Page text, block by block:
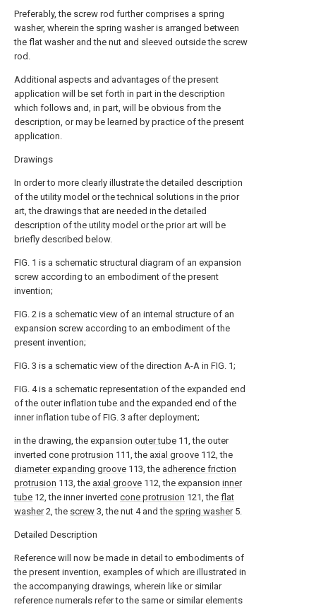
Preferably, the screw rod further comprises a spring
washer, wherein the spring washer is arranged between
the flat washer and the nut and sleeved outside the screw
rod.
Additional aspects and advantages of the present
application will be set forth in part in the description
which follows and, in part, will be obvious from the
description, or may be learned by practice of the present
application.
Drawings
In order to more clearly illustrate the detailed description
of the utility model or the technical solutions in the prior
art, the drawings that are needed in the detailed
description of the utility model or the prior art will be
briefly described below.
FIG. 1 is a schematic structural diagram of an expansion
screw according to an embodiment of the present
invention;
FIG. 2 is a schematic view of an internal structure of an
expansion screw according to an embodiment of the
present invention;
FIG. 3 is a schematic view of the direction A-A in FIG. 1;
FIG. 4 is a schematic representation of the expanded end
of the outer inflation tube and the expanded end of the
inner inflation tube of FIG. 3 after deployment;
in the drawing, the expansion outer tube 11, the outer
inverted cone protrusion 111, the axial groove 112, the
diameter expanding groove 113, the adherence friction
protrusion 113, the axial groove 112, the expansion inner
tube 12, the inner inverted cone protrusion 121, the flat
washer2, the screw 3, the nut 4 and the spring washer5.
Detailed Description
Reference will now be made in detail to embodiments of
the present invention, examples of which are illustrated in
the accompanying drawings, wherein like or similar
reference numerals refer to the same or similar elements